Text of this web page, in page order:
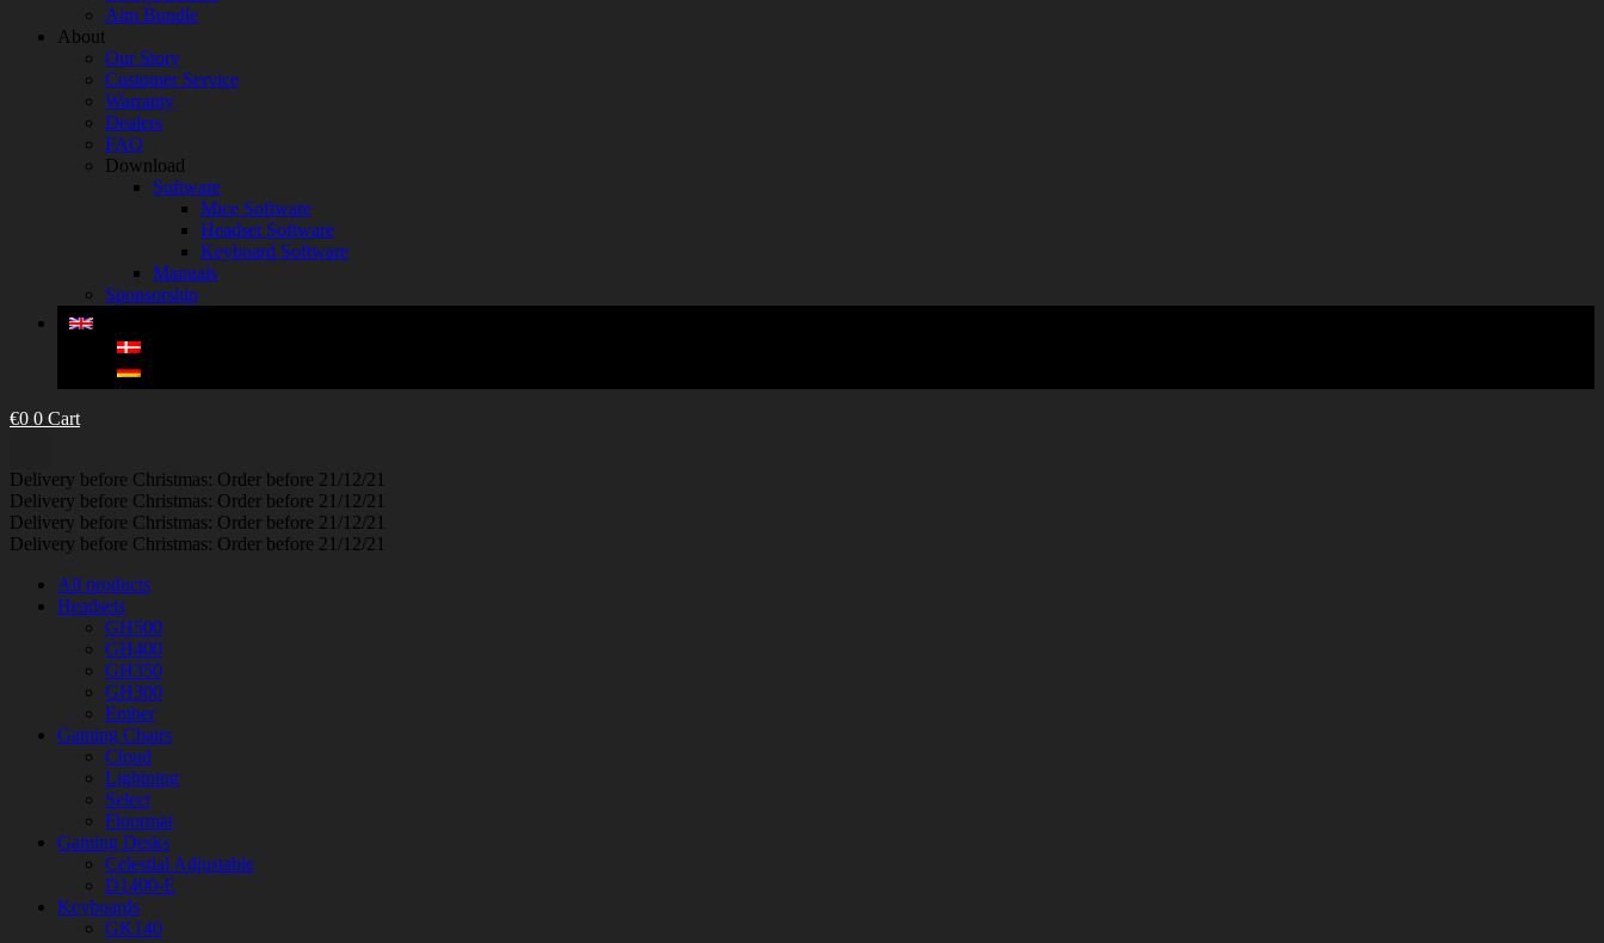
Aim Bundle
About
Our Story
Customer Service
Warranty
Dealers
FAQ
Download
Software
Mice Software
Headset Software
Keyboard Software
Manuals
Sponsorship
€0 0 Cart
Delivery before Christmas: Order before 21/12/21
Delivery before Christmas: Order before 21/12/21
Delivery before Christmas: Order before 21/12/21
Delivery before Christmas: Order before 21/12/21
All products
Headsets
GH500
GH400
GH350
GH300
Ember
Gaming Chairs
Cloud
Lightning
Select
Floormat
Gaming Desks
Celestial Adjustable
D1400-E
Keyboards
GK140